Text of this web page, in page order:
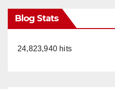
Blog Stats
24,823,940 hits